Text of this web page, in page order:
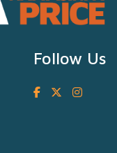
Follow Us